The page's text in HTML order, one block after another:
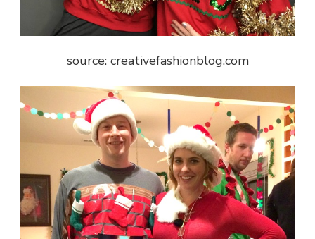
source: creativefashionblog.com